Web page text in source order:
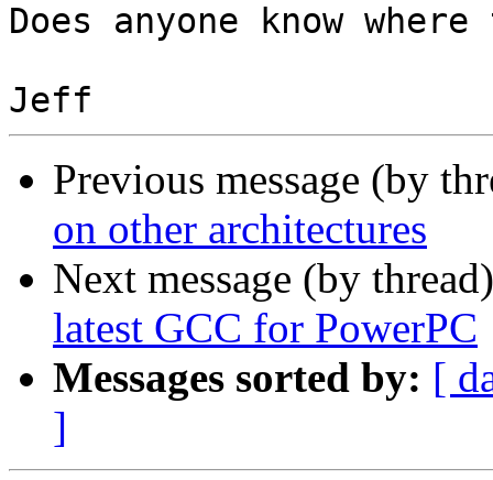
Does anyone know
Previous message (by
on other architectures
Next message (by
latest GCC for PowerPC
Messages sorted by: [
]